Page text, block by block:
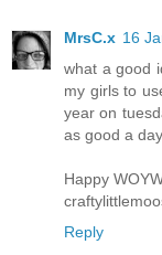
MrsC.x 16
what a good
my girls to
year on
as good a
Happy
Reply